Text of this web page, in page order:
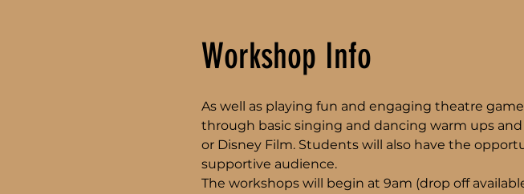
Workshop Info
As well as playing fun and engaging theatre
through basic singing and dancing warm ups
or Disney Film. Students will also have the
supportive audience.
The workshops will begin at 9am (drop off